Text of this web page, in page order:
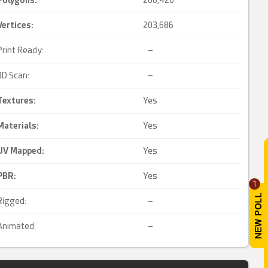
1
203,686
Ready: –
Scan: –
Yes
Yes
Mapped : Yes
: Yes
–
–